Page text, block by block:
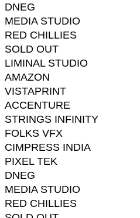
DNEG
MEDIA STUDIO
RED CHILLIES
SOLD OUT
LIMINAL STUDIO
AMAZON
VISTAPRINT
ACCENTURE
STRINGS INFINITY
FOLKS VFX
CIMPRESS INDIA
PIXEL TEK
DNEG
MEDIA STUDIO
RED CHILLIES